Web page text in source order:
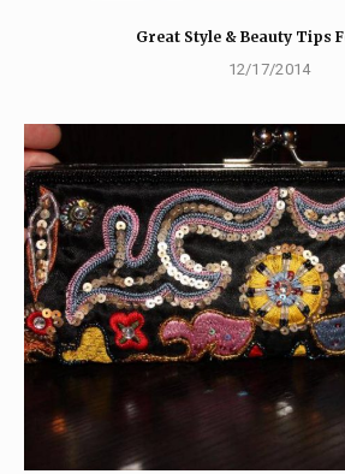
Great Style & Beauty Tips
12/17/2014